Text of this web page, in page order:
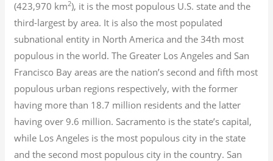
(423,970 km2), it is the most populous U.S. state and the
third-largest by area. It is also the most populated
subnational entity in North America and the 34th most
populous in the world. The Greater Los Angeles and San
Francisco Bay areas are the nation’s second and fifth most
populous urban regions respectively, with the former
having more than 18.7 million residents and the latter
having over 9.6 million. Sacramento is the state’s capital,
while Los Angeles is the most populous city in the state
and the second most populous city in the country. San